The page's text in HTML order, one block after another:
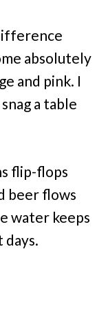
absolutely
and pink. I
a table
flip-flops
beer flows
water keeps